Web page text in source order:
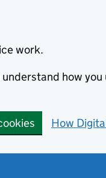
work.
how you
How